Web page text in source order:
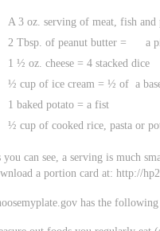
A 3 oz. serving of meat, fish
2 Tbsp. of peanut butter = a
1 ½ oz. cheese = 4 stacked dice
½ cup of ice cream = ½ of a
1 baked potato = a fist
½ cup of cooked rice, pasta or
you can see, a serving is much
a portion card at: http://
has the